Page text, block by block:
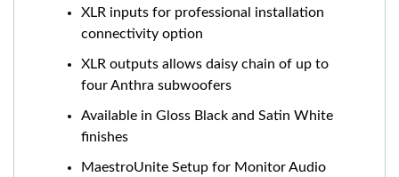
XLR inputs for professional installation
connectivity option
XLR outputs allows daisy chain of up to
four Anthra subwoofers
Available in Gloss Black and Satin White
finishes
MaestroUnite Setup for Monitor Audio